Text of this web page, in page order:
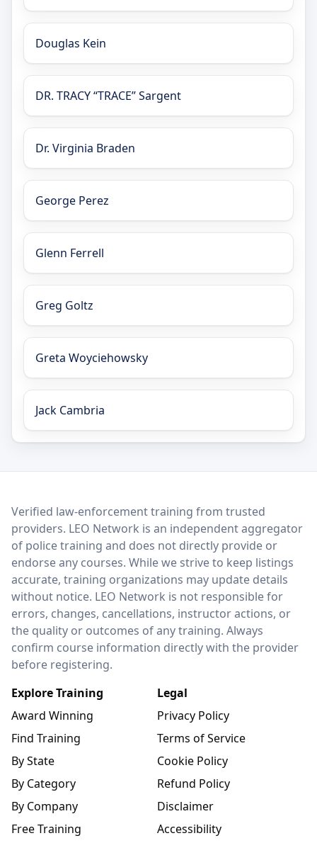
Douglas Kein
DR. TRACY “TRACE” Sargent
Dr. Virginia Braden
George Perez
Glenn Ferrell
Greg Goltz
Greta Woyciehowsky
Jack Cambria
LEO Network
Verified law-enforcement training from trusted
providers. LEO Network is an independent aggregator
of police training and does not directly provide or
endorse any courses. While we strive to keep listings
accurate, training organizations may update details
without notice. LEO Network is not responsible for
errors, changes, cancellations, instructor actions, or
the quality or outcomes of any training. Always
confirm course information directly with the provider
before registering.
Explore Training
Award Winning
Find Training
By State
By Category
By Company
Free Training
Legal
Privacy Policy
Terms of Service
Cookie Policy
Refund Policy
Disclaimer
Accessibility